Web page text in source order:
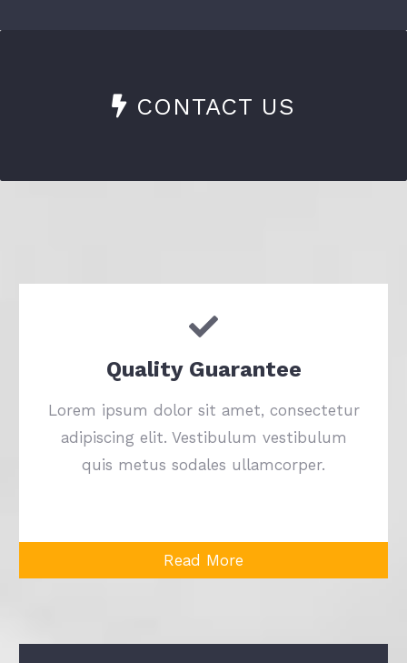
CONTACT US
Quality Guarantee
Lorem ipsum dolor sit amet, consectetur
adipiscing elit. Vestibulum vestibulum
quis metus sodales ullamcorper.
Read More